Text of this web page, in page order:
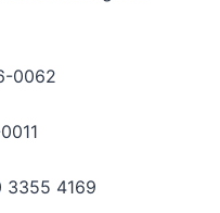
0062
3355 4169